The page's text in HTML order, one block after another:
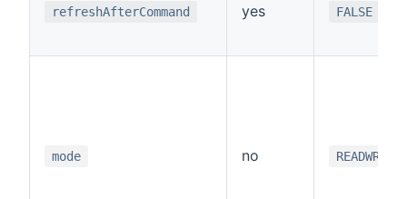
refreshAfterCommand yes FALSE
mode no READWRITE